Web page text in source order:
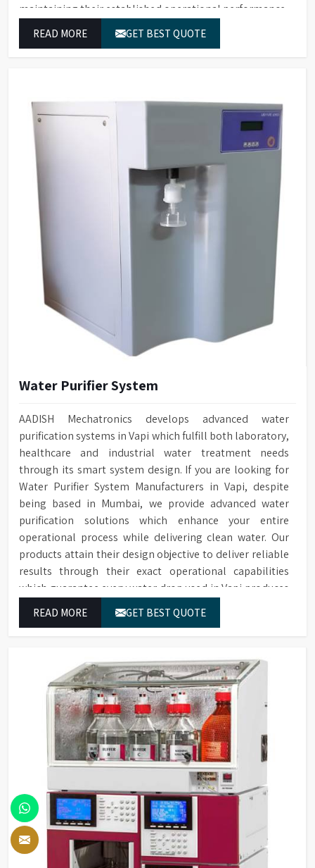
maintaining their established operational performance.
READ MORE GET BEST QUOTE
Water Purifier System
AADISH Mechatronics develops advanced water
purification systems in Vapi which fulfill both laboratory,
healthcare and industrial water treatment needs
through its smart system design. If you are looking for
Water Purifier System Manufacturers in Vapi, despite
being based in Mumbai, we provide advanced water
purification solutions which enhance your entire
operational process while delivering clean water. Our
products attain their design objective to deliver reliable
results through their exact operational capabilities
which guarantee every water drop used in Vapi produces
READ MORE GET BEST QUOTE